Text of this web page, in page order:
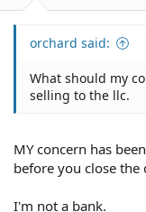
orchard said:
What should my
selling to the llc.
MY concern has
before you close the
I'm not a bank.